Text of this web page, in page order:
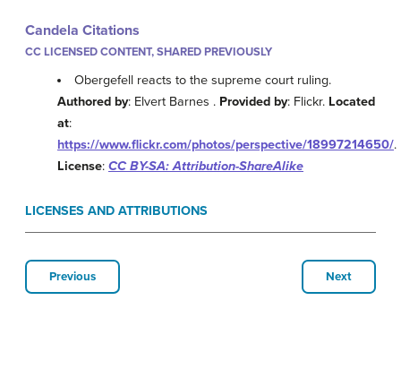
Candela Citations
CC LICENSED CONTENT, SHARED PREVIOUSLY
Obergefell reacts to the supreme court ruling.
Authored by: Elvert Barnes . Provided by: Flickr. Located
at:
https://www.flickr.com/photos/perspective/18997214650/.
License: CC BY-SA: Attribution-ShareAlike
LICENSES AND ATTRIBUTIONS
Previous Next